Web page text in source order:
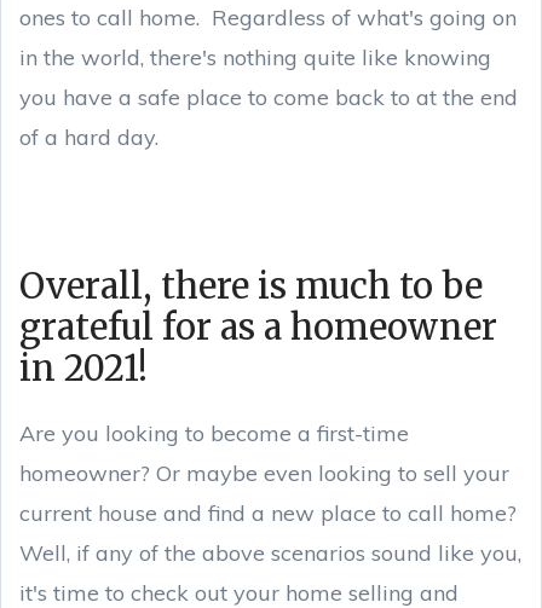
ones to call home. Regardless of what's going on
in the world, there's nothing quite like knowing
you have a safe place to come back to at the end
of a hard day.
Overall, there is much to be
grateful for as a homeowner
in 2021!
Are you looking to become a first-time
homeowner? Or maybe even looking to sell your
current house and find a new place to call home?
Well, if any of the above scenarios sound like you,
it's time to check out your home selling and